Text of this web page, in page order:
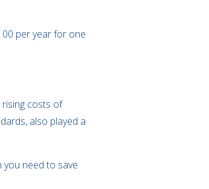
per year for one
costs of
also played a
need to save